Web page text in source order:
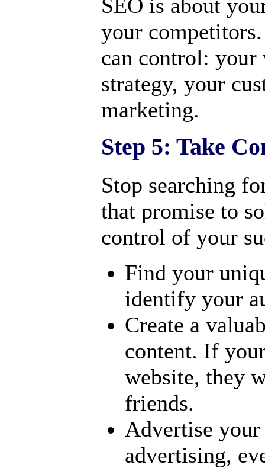
SEO is about
your
can control: your
strategy, your
marketing.
Step 5: Take
Stop searching
that promise to
control of your
Find your
identify your
Create a
content. If
website, they
friends.
Advertise
advertising,